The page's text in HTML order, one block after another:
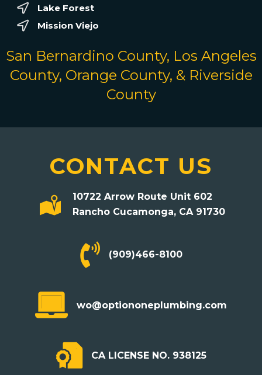
Lake Forest
Mission Viejo
San Bernardino County, Los Angeles
County, Orange County, & Riverside
County
CONTACT US
10722 Arrow Route Unit 602
Rancho Cucamonga, CA 91730
(909)466-8100
mailto:wo@optiononeplumbing.com
wo@optiononeplumbing.com
CA LICENSE NO. 938125